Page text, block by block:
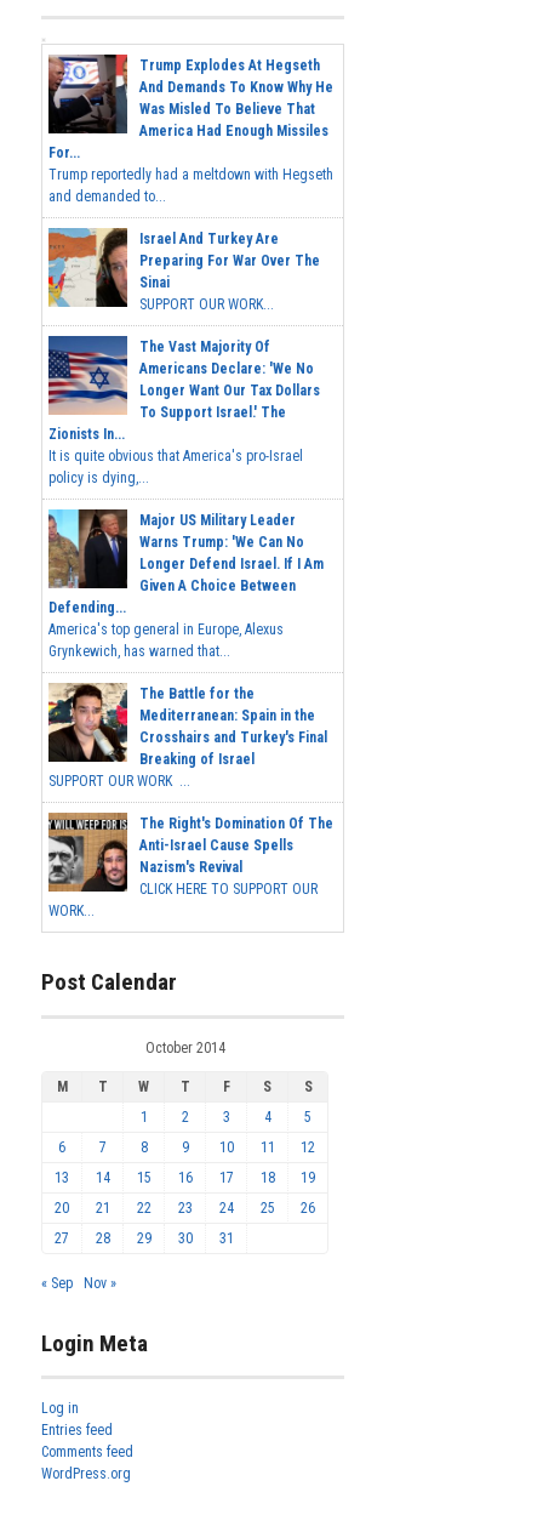
Trump Explodes At Hegseth
And Demands To Know Why He
Was Misled To Believe That
America Had Enough Missiles
For...
Trump reportedly had a meltdown with Hegseth
and demanded to...
Israel And Turkey Are
Preparing For War Over The
Sinai
SUPPORT OUR WORK...
The Vast Majority Of
Americans Declare: 'We No
Longer Want Our Tax Dollars
To Support Israel.' The
Zionists In...
It is quite obvious that America's pro-Israel
policy is dying,...
Major US Military Leader
Warns Trump: 'We Can No
Longer Defend Israel. If I Am
Given A Choice Between
Defending...
America's top general in Europe, Alexus
Grynkewich, has warned that...
The Battle for the
Mediterranean: Spain in the
Crosshairs and Turkey's Final
Breaking of Israel
SUPPORT OUR WORK ...
The Right's Domination Of The
Anti-Israel Cause Spells
Nazism's Revival
CLICK HERE TO SUPPORT OUR
WORK...
Post Calendar
October 2014
M T W T F S
S
1
2 3 4
5
6
7 8 9 10 11
12
13
14 15 16 17 18
19
20
21 22 23 24 25
26
27
28 29 30 31
« Sep Nov »
Login Meta
Log in
Entries feed
Comments feed
WordPress.org